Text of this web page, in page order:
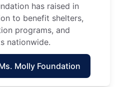
has raised in
to benefit shelters,
programs, and
nationwide.
Molly Foundation